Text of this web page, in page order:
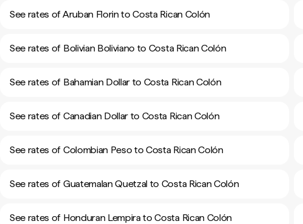
See rates of Aruban Florin to Costa Rican Colón
See rates of Bolivian Boliviano to Costa Rican Colón
See rates of Bahamian Dollar to Costa Rican Colón
See rates of Canadian Dollar to Costa Rican Colón
See rates of Colombian Peso to Costa Rican Colón
See rates of Guatemalan Quetzal to Costa Rican Colón
See rates of Honduran Lempira to Costa Rican Colón